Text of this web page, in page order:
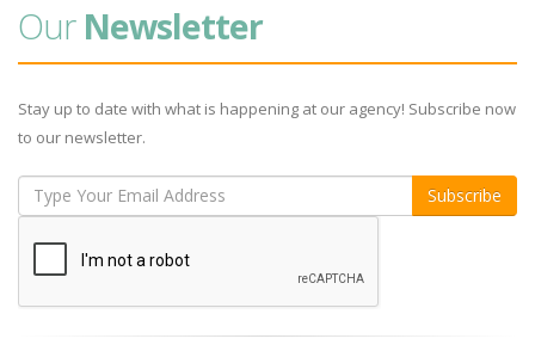
Our Newsletter
Stay up to date with what is happening at our agency! Subscribe now
to our newsletter.